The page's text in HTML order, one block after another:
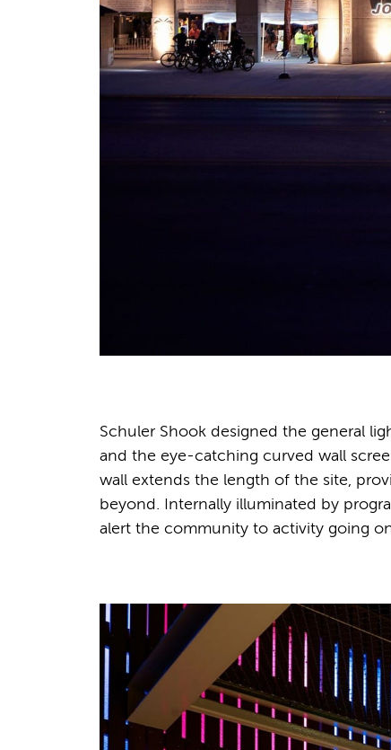
Schuler Shook designed the general
and the eye-catching curved wall
wall extends the length of the site,
beyond. Internally illuminated by
alert the community to activity going